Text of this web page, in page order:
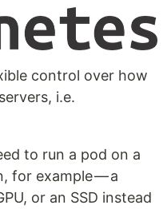
control over how
i.e.
to run a pod on a
for example — a
or an SSD instead